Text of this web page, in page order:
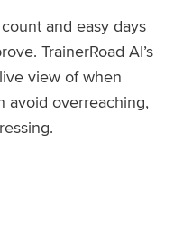
and easy days
TrainerRoad AI’s
view of when
avoid overreaching,
Fatigue Detection